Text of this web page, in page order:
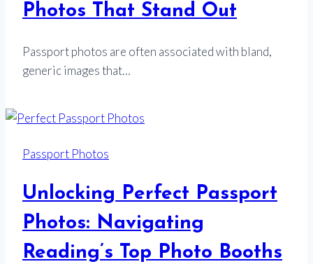
Photos That Stand Out
Passport photos are often associated with bland,
generic images that…
Passport Photos
Unlocking Perfect Passport
Photos: Navigating
Reading’s Top Photo Booths